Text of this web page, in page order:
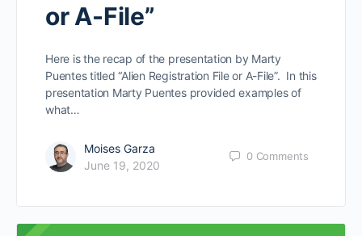
or A-File”
Here is the recap of the presentation by Marty
Puentes titled “Alien Registration File or A-File”. In this
presentation Marty Puentes provided examples of
what…
Moises Garza
June 19, 2020
0 Comments